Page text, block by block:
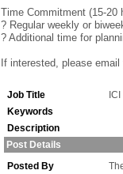
Time Commitment (15-20
? Regular weekly or
? Additional time for
If interested, please
Job Title
Keywords
Description
Post Details
Posted By